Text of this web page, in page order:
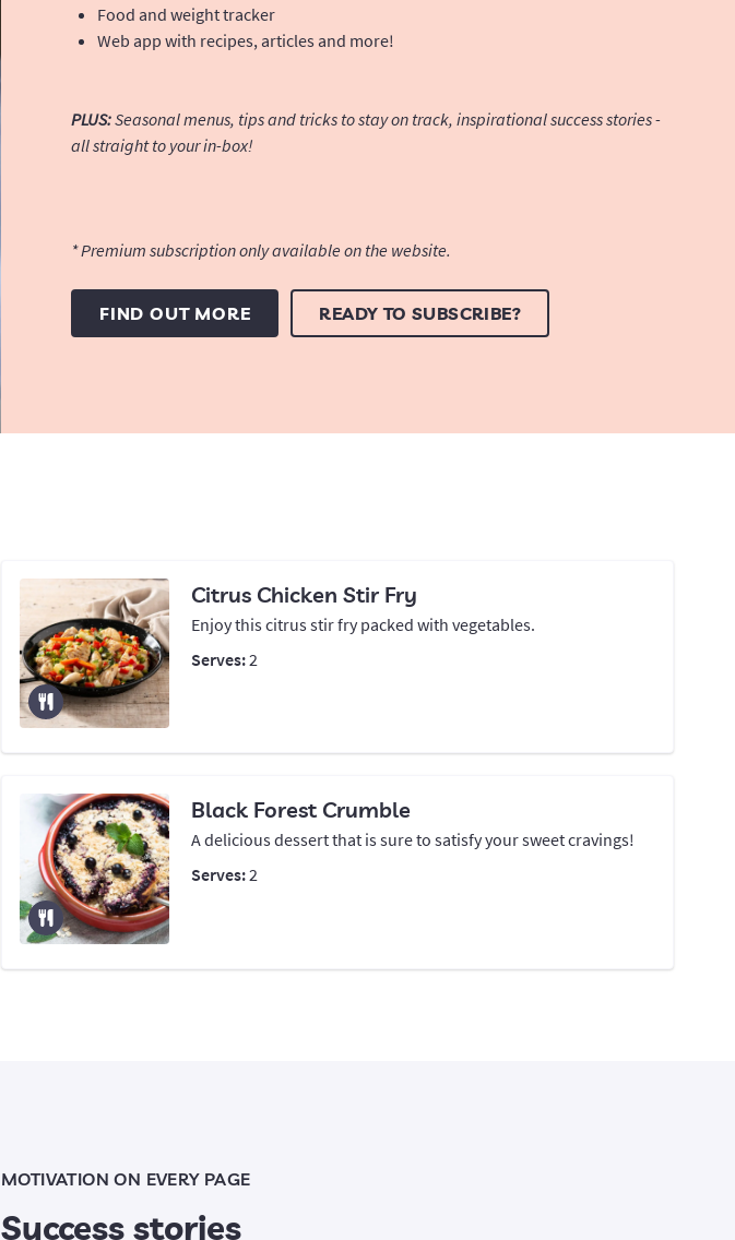
Food and weight tracker
Web app with recipes, articles and more!
PLUS:Seasonal menus, tips and tricks to stay on track, inspirational success stories -
all straight to your in-box!
* Premium subscription only available on the website.
FIND OUT MORE READY TO SUBSCRIBE?
Citrus Chicken Stir Fry
Enjoy this citrus stir fry packed with vegetables.
Serves:2
Black Forest Crumble
A delicious dessert that is sure to satisfy your sweet cravings!
Serves:2
MOTIVATION ON EVERY PAGE
Success stories